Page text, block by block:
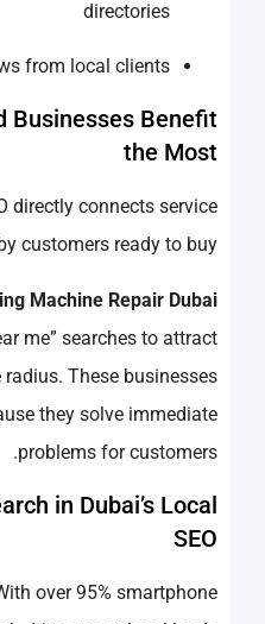
directories
from local clients
Businesses Benefit
the Most
directly connects service
customers ready to buy.
Machine Repair Dubai
me” searches to attract
These businesses
they solve immediate
problems for customers.
in Dubai’s Local
SEO
over 95% smartphone